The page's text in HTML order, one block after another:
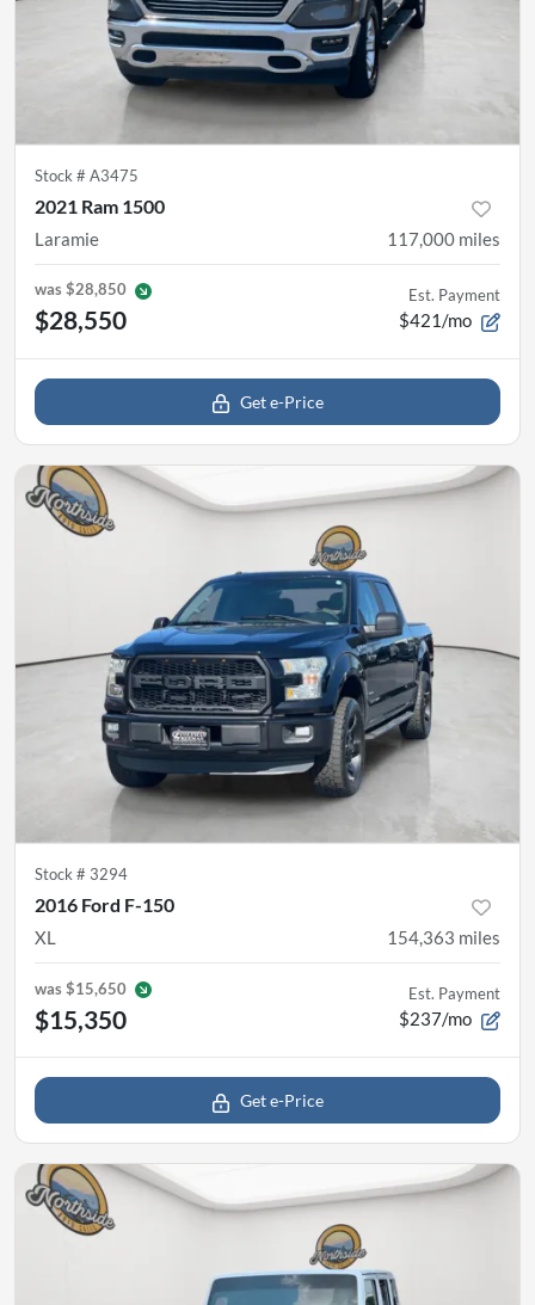
Stock # A3475
2021 Ram 1500
Laramie 117,000 miles
was$28,850
$28,550
Est. Payment
$421/mo
Get e-Price
Stock # 3294
2016 Ford F-150
XL 154,363 miles
was$15,650
$15,350
Est. Payment
$237/mo
Get e-Price